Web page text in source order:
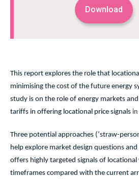
Download
This report explores the role that
minimising the cost of the future energy
study is on the role of energy markets
tariffs in offering locational price signals
Three potential approaches (‘straw-
help explore market design questions and
offers highly targeted signals of
timeframes compared with the current